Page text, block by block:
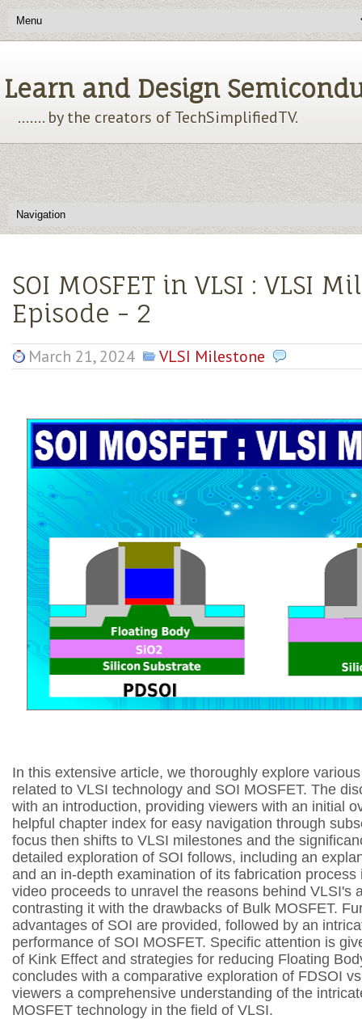
Learn and Design
....... by the creators of TechSimplifiedTV.
SOI MOSFET in VLSI : VLSI
Episode - 2
March 21, 2024 VLSI Milestone
In this extensive article, we thoroughly explore
related to VLSI technology and SOI MOSFET. The
with an introduction, providing viewers with an initial
helpful chapter index for easy navigation through
focus then shifts to VLSI milestones and the
detailed exploration of SOI follows, including an
and an in-depth examination of its fabrication process
video proceeds to unravel the reasons behind VLSI's
contrasting it with the drawbacks of Bulk MOSFET.
advantages of SOI are provided, followed by an
performance of SOI MOSFET. Specific attention is
of Kink Effect and strategies for reducing Floating
concludes with a comparative exploration of FDSOI
viewers a comprehensive understanding of the
MOSFET technology in the field of VLSI.